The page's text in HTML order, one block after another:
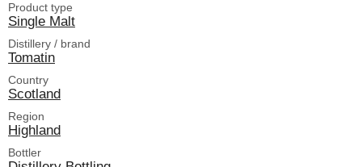
Product type
Single Malt
Distillery / brand
Tomatin
Country
Scotland
Region
Highland
Bottler